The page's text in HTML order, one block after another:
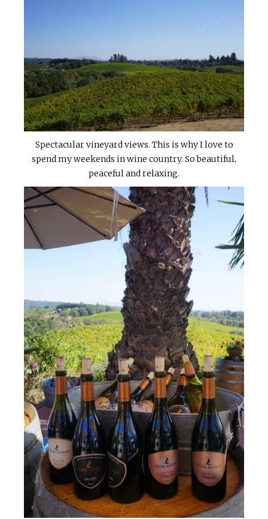
Spectacular vineyard views. This is why I love to
spend my weekends in wine country. So beautiful,
peaceful and relaxing.